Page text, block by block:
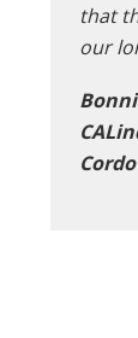
that
our